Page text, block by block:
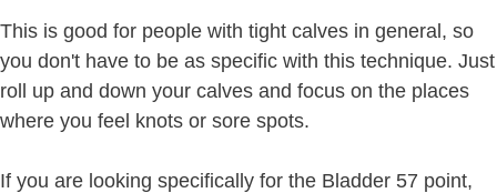
This is good for people with tight calves in general, so
you don't have to be as specific with this technique. Just
roll up and down your calves and focus on the places
where you feel knots or sore spots.
If you are looking specifically for the Bladder 57 point,